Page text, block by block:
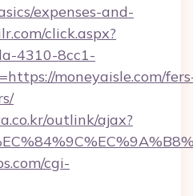
expenses-and-
click.aspx?
4310-8cc1-
moneyaisle.com/
outlink/ajax?
cgi-